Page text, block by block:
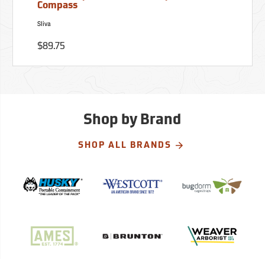
Compass
Sliva
$89.75
Shop by Brand
SHOP ALL BRANDS